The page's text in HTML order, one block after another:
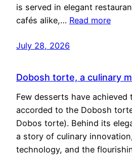
is served in elegant
cafés alike,… Read more
July 28, 2026
Dobosh torte, a culinary
Few desserts have achieved
accorded to the Dobosh
Dobos torte). Behind its
a story of culinary
technology, and the